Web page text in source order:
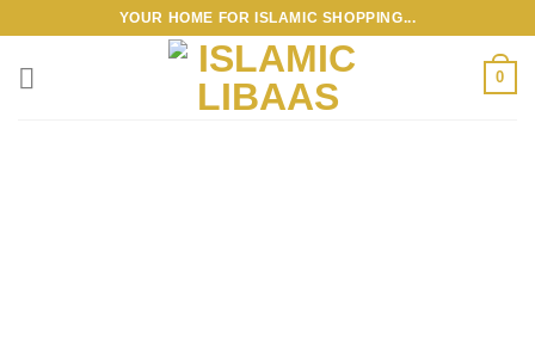
content
YOUR HOME FOR ISLAMIC SHOPPING...
0